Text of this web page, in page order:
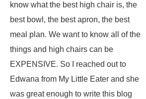
know what the best high chair is, the
best bowl, the best apron, the best
meal plan. We want to know all of the
things and high chairs can be
EXPENSIVE. So I reached out to
Edwana from My Little Eater and she
was great enough to write this blog